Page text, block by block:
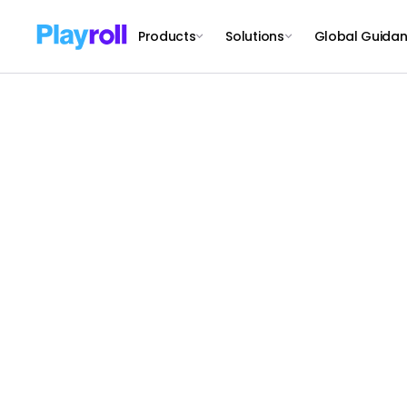
Products Solutions Global